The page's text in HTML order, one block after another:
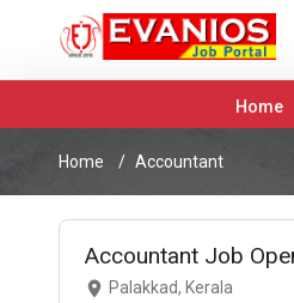
Home
Home Accountant
Accountant Job
Palakkad, Kerala